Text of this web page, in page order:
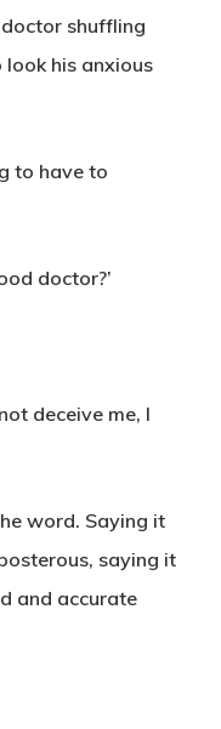
shuffling
his anxious
to have to
doctor?’
deceive me, I
word. Saying it
saying it
and accurate